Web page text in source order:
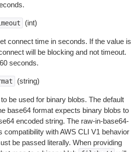
(int)
connect time in seconds. If the value is
will be blocking and not timeout.
seconds.
(string)
be used for binary blobs. The default
base64 format expects binary blobs to
encoded string. The raw-in-base64-
compatibility with AWS CLI V1 behavior
be passed literally. When providing